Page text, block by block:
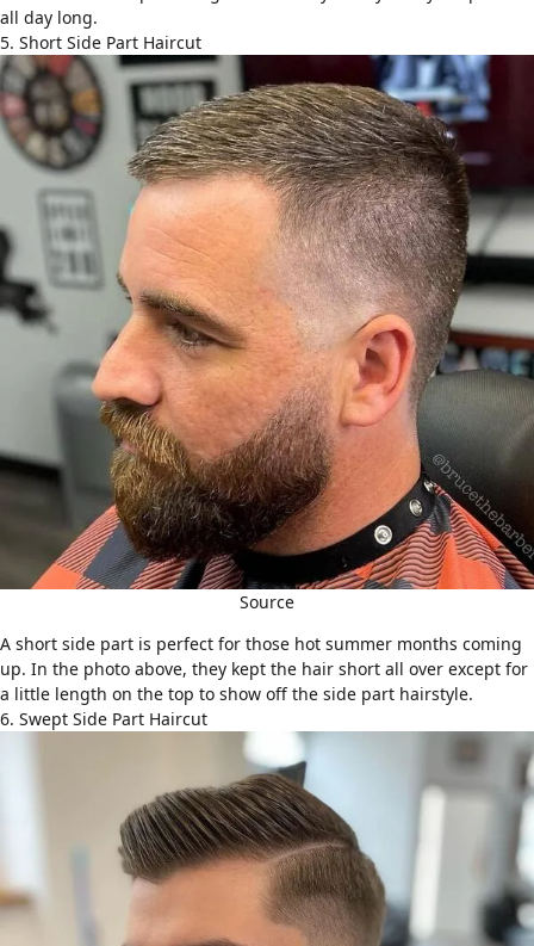
all day long.
5. Short Side Part Haircut
Source
A short side part is perfect for those hot summer months coming
up. In the photo above, they kept the hair short all over except for
a little length on the top to show off the side part hairstyle.
6. Swept Side Part Haircut